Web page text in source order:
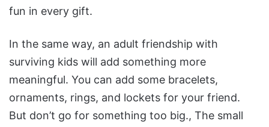
fun in every gift.
In the same way, an adult friendship with
surviving kids will add something more
meaningful. You can add some bracelets,
ornaments, rings, and lockets for your friend.
But don’t go for something too big., The small